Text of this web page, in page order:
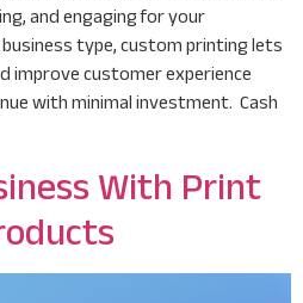
and engaging for your
type, custom printing lets
improve customer experience
with minimal investment. Cash
With Print